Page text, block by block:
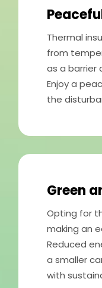
Thermal
from
as a barrier
Enjoy a
the
Green
Opting for
making an
Reduced
a smaller
with